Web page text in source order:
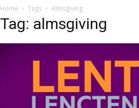
Home Tags Almsgiving
Tag: almsgiving